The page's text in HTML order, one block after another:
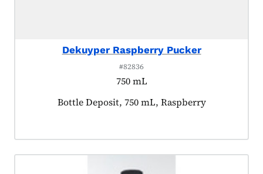
Dekuyper Raspberry Pucker
#82836
750 mL
Product tagged as:
Bottle Deposit, 750 mL, Raspberry